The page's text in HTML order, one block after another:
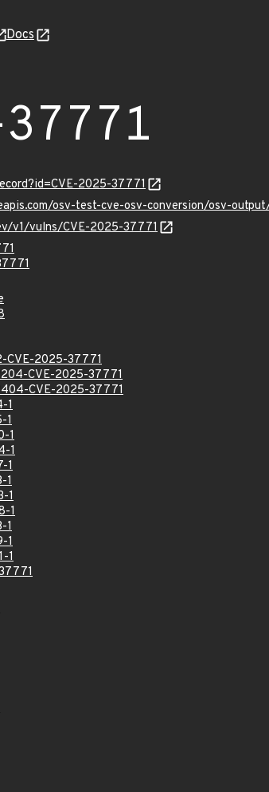
Docs
2025-37771
osv-test-cve-osv-conversion/osv-
v1/vulns/CVE-2025-37771
CVE-2025-37771
CVE-2025-37771
CVE-2025-37771
1
1
1
1
1
1
1
1
1
1
1